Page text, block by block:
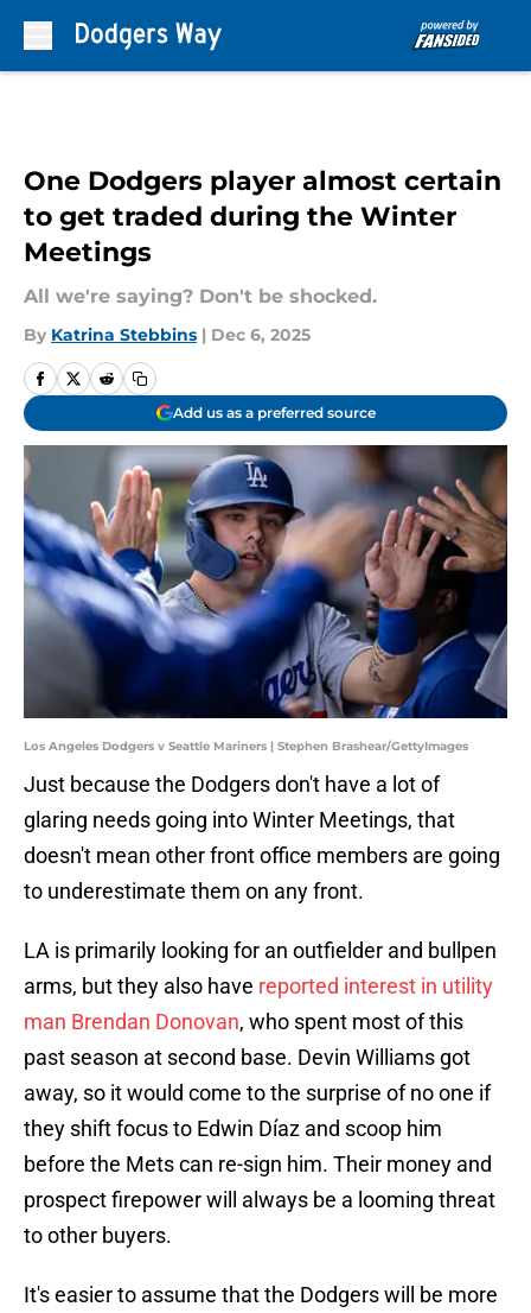
One Dodgers player almost certain
to get traded during the Winter
Meetings
All we're saying? Don't be shocked.
By Katrina Stebbins | Dec 6, 2025
Add us as a preferred source
Los Angeles Dodgers v Seattle Mariners | Stephen Brashear/GettyImages
Just because the Dodgers don't have a lot of
glaring needs going into Winter Meetings, that
doesn't mean other front office members are going
to underestimate them on any front.
LA is primarily looking for an outfielder and bullpen
arms, but they also have reported interest in utility
man Brendan Donovan, who spent most of this
past season at second base. Devin Williams got
away, so it would come to the surprise of no one if
they shift focus to Edwin Díaz and scoop him
before the Mets can re-sign him. Their money and
prospect firepower will always be a looming threat
to other buyers.
It's easier to assume that the Dodgers will be more